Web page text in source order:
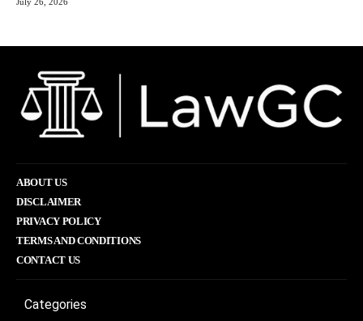
ABOUT US
DISCLAIMER
PRIVACY POLICY
TERMS AND CONDITIONS
CONTACT US
Categories